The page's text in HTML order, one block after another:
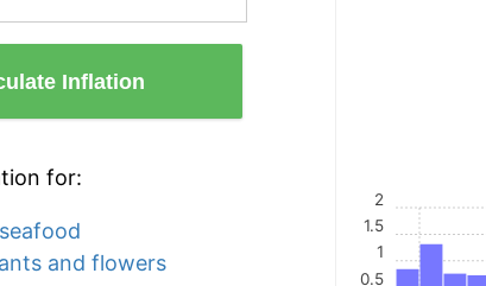
Inflation
for:
and flowers
0.5
1
1.5
2